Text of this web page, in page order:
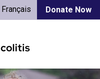
Donate Now
Français